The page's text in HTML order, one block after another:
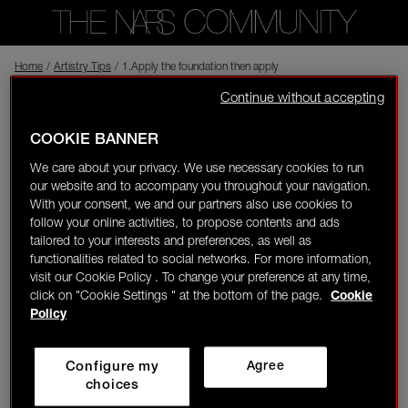
Back to shop
0
LOGIN/REGISTER
👋New to the community?
Home / Artistry Tips / 1.Apply the foundation then apply lots of mist then dab dab
01/19/24-14:10
1.Apply the foundation then apply lots of mist then dab dab with
tissue paper...Omg! it gives smooth airbrush look.. 2.Hydrating
primer is a game changer for me. 3.Drink lots of water and try
this mask (Rice flour,milk or curd ,olive oil)..Just try it and thanks
me later.
COOKIE BANNER
We care about your privacy. We use necessary cookies to run
our website and to accompany you throughout your navigation.
With your consent, we and our partners also use cookies to
follow your online activities, to propose contents and ads
tailored to your interests and preferences, as well as
functionalities related to social networks. For more information,
visit our Cookie Policy . To change your preference at any time,
click on "Cookie Settings " at the bottom of the page.
Cookie
Policy
Agree
Configure my
choices
Continue without accepting